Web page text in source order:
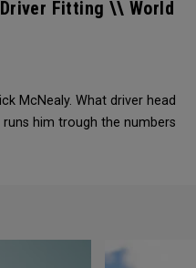
Fitting \\ World
McNealy. What driver head
him trough the numbers